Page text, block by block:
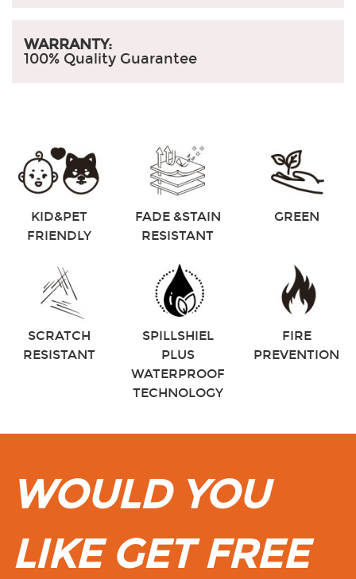
WARRANTY:
100% Quality Guarantee
KID&PET
FRIENDLY
FADE &STAIN
RESISTANT
GREEN
SCRATCH
RESISTANT
SPILLSHIEL
PLUS
WATERPROOF
TECHNOLOGY
FIRE
PREVENTION
WOULD YOU
LIKE GET FREE